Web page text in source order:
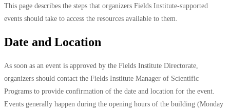
This page describes the steps that organizers Fields Institute-supported
events should take to access the resources available to them.
Date and Location
As soon as an event is approved by the Fields Institute Directorate,
organizers should contact the Fields Institute Manager of Scientific
Programs to provide confirmation of the date and location for the event.
Events generally happen during the opening hours of the building (Monday